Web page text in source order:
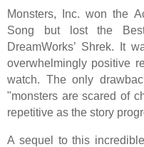
Monsters, Inc. won the
Song but lost the
DreamWorks’ Shrek. It
overwhelmingly positive
watch. The only
"monsters are scared of
repetitive as the story
A sequel to this